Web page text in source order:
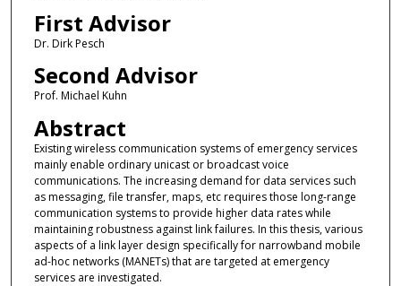
First Advisor
Dr. Dirk Pesch
Second Advisor
Prof. Michael Kuhn
Abstract
Existing wireless communication systems of emergency services
mainly enable ordinary unicast or broadcast voice
communications. The increasing demand for data services such
as messaging, file transfer, maps, etc requires those long-range
communication systems to provide higher data rates while
maintaining robustness against link failures. In this thesis, various
aspects of a link layer design specifically for narrowband mobile
ad-hoc networks (MANETs) that are targeted at emergency
services are investigated.